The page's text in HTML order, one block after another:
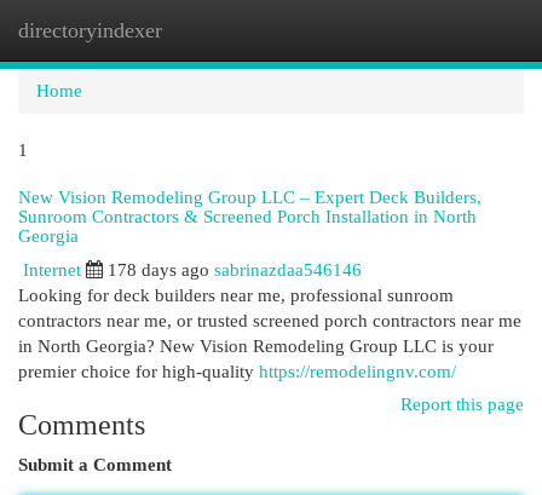
directoryindexer
Home
1
New Vision Remodeling Group LLC – Expert Deck Builders,
Sunroom Contractors & Screened Porch Installation in North
Georgia
Internet 178 days ago sabrinazdaa546146
Looking for deck builders near me, professional sunroom
contractors near me, or trusted screened porch contractors near me
in North Georgia? New Vision Remodeling Group LLC is your
premier choice for high-quality https://remodelingnv.com/
Report this page
Comments
Submit a Comment